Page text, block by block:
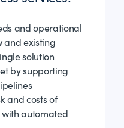
and operational
and existing
solution
by supporting
and costs of
with automated